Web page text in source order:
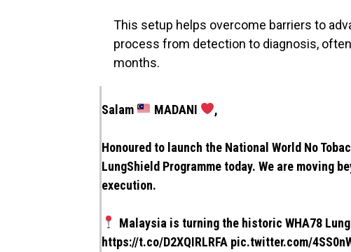
This setup helps overcome barriers to
process from detection to diagnosis,
months.
Salam MADANI ,
Honoured to launch the National World No
LungShield Programme today. We are moving
execution.
Malaysia is turning the historic WHA78
https://t.co/D2XQIRLRFA pic.twitter.com/